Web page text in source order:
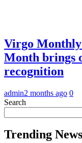
Virgo Monthly
Month brings
recognition
admin2 months ago 0
Search
Trending News